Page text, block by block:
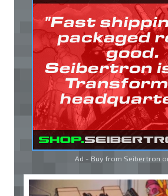
Ad - Buy from Seibertron